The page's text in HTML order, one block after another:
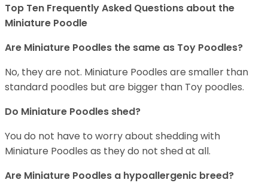
Top Ten Frequently Asked Questions about the
Miniature Poodle
Are Miniature Poodles the same as Toy Poodles?
No, they are not. Miniature Poodles are smaller than
standard poodles but are bigger than Toy poodles.
Do Miniature Poodles shed?
You do not have to worry about shedding with
Miniature Poodles as they do not shed at all.
Are Miniature Poodles a hypoallergenic breed?